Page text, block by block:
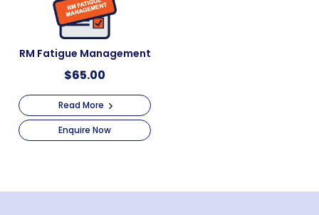
RM Fatigue Management
$65.00
Read More
Enquire Now